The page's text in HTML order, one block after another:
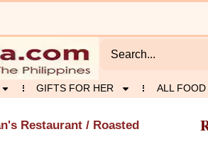
GIFTS FOR HER ALL FOOD
Restaurant / Roasted